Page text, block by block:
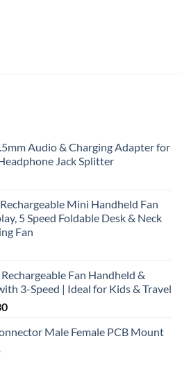
Audio & Charging Adapter for
Jack Splitter
Mini Handheld Fan
5 Speed Foldable Desk & Neck
Fan
Fan Handheld &
3-Speed | Ideal for Kids & Travel
Current
is:
Male Female PCB Mount
Price